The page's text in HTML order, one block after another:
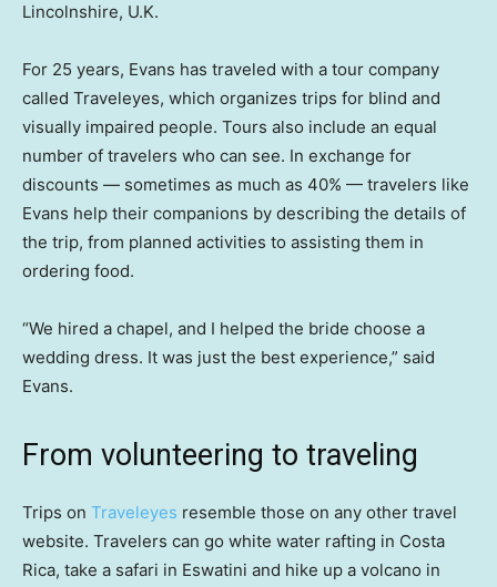
Lincolnshire, U.K.
For 25 years, Evans has traveled with a tour company
called Traveleyes, which organizes trips for blind and
visually impaired people. Tours also include an equal
number of travelers who can see. In exchange for
discounts — sometimes as much as 40% — travelers like
Evans help their companions by describing the details of
the trip, from planned activities to assisting them in
ordering food.
“We hired a chapel, and I helped the bride choose a
wedding dress. It was just the best experience,” said
Evans.
From volunteering to traveling
Trips on Traveleyes resemble those on any other travel
website. Travelers can go white water rafting in Costa
Rica, take a safari in Eswatini and hike up a volcano in